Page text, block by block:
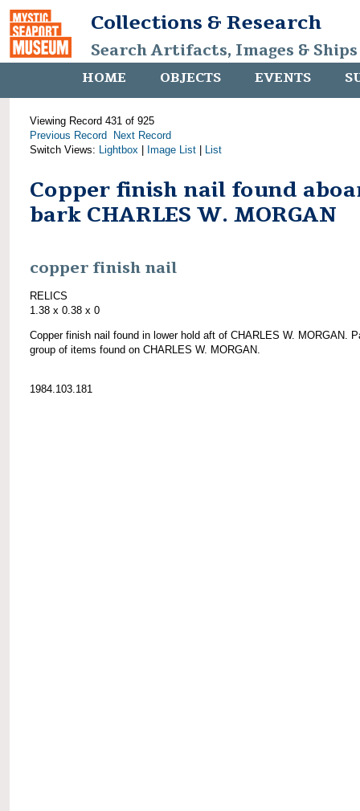
Collections & Research
Search Artifacts, Images &
HOME OBJECTS EVENTS
Viewing Record 431 of 925
Previous Record
Next Record
Switch Views: Lightbox Image List List
Copper finish nail found
bark CHARLES W. MORGAN
copper finish nail
RELICS
1.38 x 0.38 x 0
Copper finish nail found in lower hold aft of CHARLES W. MORGAN.
group of items found on CHARLES W. MORGAN.
1984.103.181